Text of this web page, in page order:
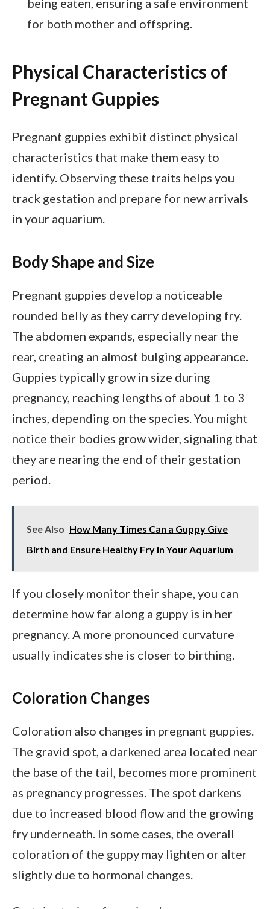
being eaten, ensuring a safe environment
for both mother and offspring.
Physical Characteristics of
Pregnant Guppies
Pregnant guppies exhibit distinct physical
characteristics that make them easy to
identify. Observing these traits helps you
track gestation and prepare for new arrivals
in your aquarium.
Body Shape and Size
Pregnant guppies develop a noticeable
rounded belly as they carry developing fry.
The abdomen expands, especially near the
rear, creating an almost bulging appearance.
Guppies typically grow in size during
pregnancy, reaching lengths of about 1 to 3
inches, depending on the species. You might
notice their bodies grow wider, signaling that
they are nearing the end of their gestation
period.
See Also How Many Times Can a Guppy Give
Birth and Ensure Healthy Fry in Your Aquarium
If you closely monitor their shape, you can
determine how far along a guppy is in her
pregnancy. A more pronounced curvature
usually indicates she is closer to birthing.
Coloration Changes
Coloration also changes in pregnant guppies.
The gravid spot, a darkened area located near
the base of the tail, becomes more prominent
as pregnancy progresses. The spot darkens
due to increased blood flow and the growing
fry underneath. In some cases, the overall
coloration of the guppy may lighten or alter
slightly due to hormonal changes.